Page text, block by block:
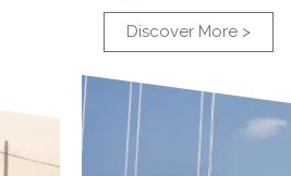
Discover More >